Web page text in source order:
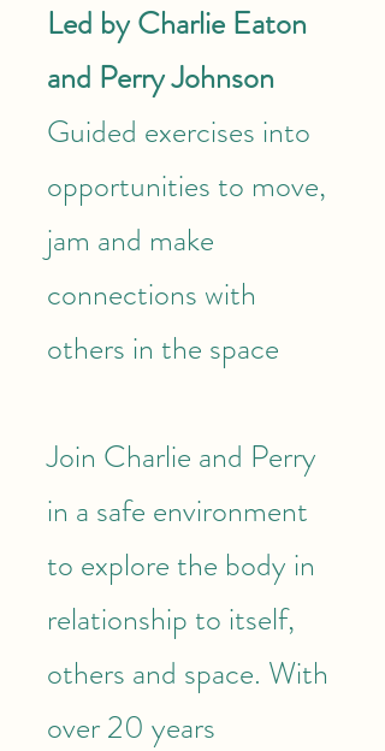
Led by Charlie Eaton
and Perry Johnson
Guided exercises into
opportunities to move,
jam and make
connections with
others in the space
Join Charlie and Perry
in a safe environment
to explore the body in
relationship to itself,
others and space. With
over 20 years